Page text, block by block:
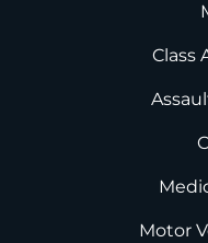
Class
Motor